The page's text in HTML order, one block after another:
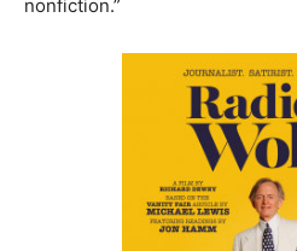
nonfiction.”